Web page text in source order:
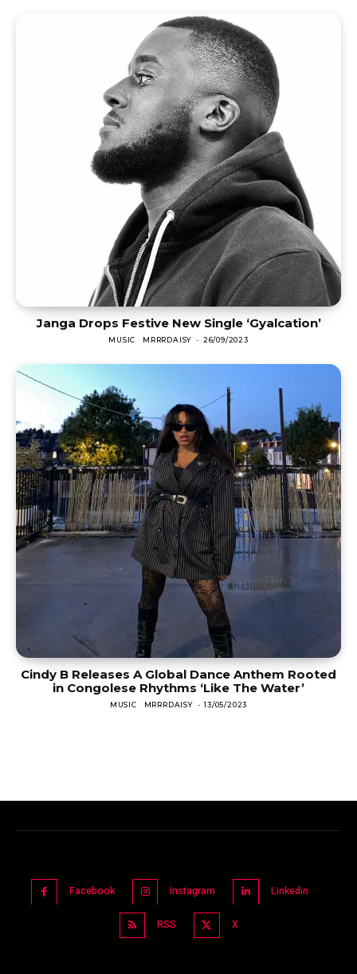
Janga Drops Festive New Single ‘Gyalcation’
MUSIC MRRRDAISY - 26/09/2023
Cindy B Releases A Global Dance Anthem Rooted
in Congolese Rhythms ‘Like The Water’
MUSIC MRRRDAISY - 13/05/2023
Facebook Instagram Linkedin
RSS X